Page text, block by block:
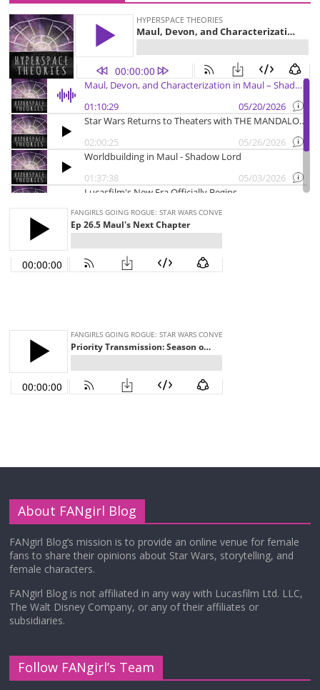
About FANgirl Blog
FANgirl Blog’s mission is to provide an online venue for female
fans to share their opinions about Star Wars, storytelling, and
female characters.
FANgirl Blog is not affiliated in any way with Lucasfilm Ltd. LLC,
The Walt Disney Company, or any of their affiliates or
subsidiaries.
Follow FANgirl’s Team